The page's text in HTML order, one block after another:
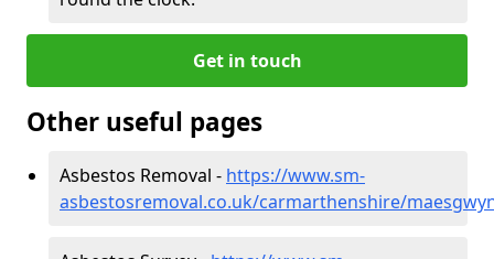
Get in touch
Other useful pages
Asbestos Removal - https://www.sm-
asbestosremoval.co.uk/carmarthenshire/